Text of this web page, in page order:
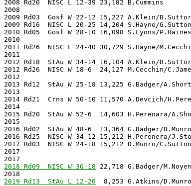
2008 Rd20  NISC L 12-
2009 Rd03  Gosf W 22-12 15,227
2009 Rd16  NISC L 20-25 14,204
2010 Rd05  Gosf W 28-10
2011 Rd26  NISC L 24-40
2012 Rd18  StAu W 34-14
2012 Rd26  NISC W 18-6
2013 Rd12  StAu W 25-18 13,225
2014 Rd21  Crns W 50-10
2015 Rd20  StAu W 52-6  14,603
2016 Rd02  StAu W 48-6
2016 Rd25  NISC W 34-12
2017 Rd03  NISC W 24-18
2018 Rd09  NISC W 36-18 22,718
2019 Rd13  StAu L 12-20
8,253 G.Atkins/